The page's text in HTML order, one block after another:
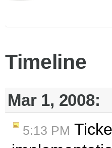
Timeline
Mar 1, 2008:
5:13 PM